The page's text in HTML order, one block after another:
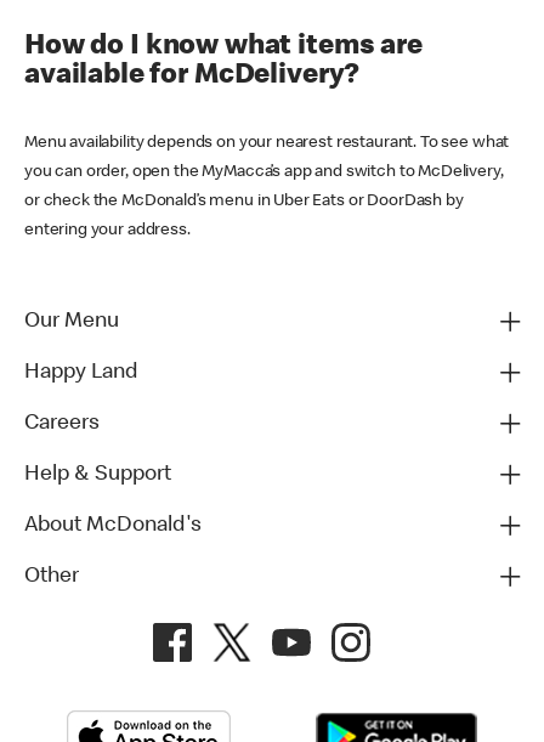
How do I know what items are
available for McDelivery?
Menu availability depends on your nearest restaurant. To see what
you can order, open the MyMacca’s app and switch to McDelivery,
or check the McDonald’s menu in Uber Eats or DoorDash by
entering your address.
Our Menu
Happy Land
Careers
Help & Support
About McDonald's
Other